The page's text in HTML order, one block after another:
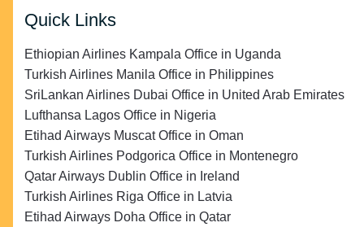
Quick Links
Ethiopian Airlines Kampala Office in Uganda
Turkish Airlines Manila Office in Philippines
SriLankan Airlines Dubai Office in United Arab Emirates
Lufthansa Lagos Office in Nigeria
Etihad Airways Muscat Office in Oman
Turkish Airlines Podgorica Office in Montenegro
Qatar Airways Dublin Office in Ireland
Turkish Airlines Riga Office in Latvia
Etihad Airways Doha Office in Qatar